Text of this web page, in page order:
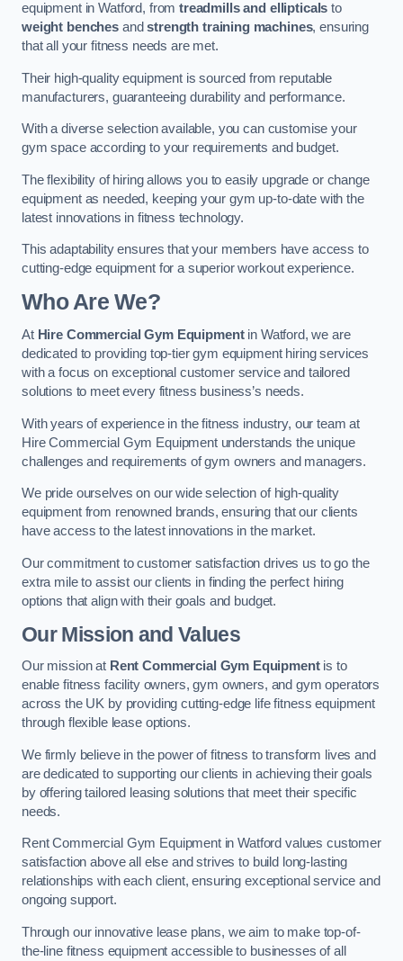
equipment in Watford, fromtreadmills and ellipticals to
weight benchesandstrength training machines, ensuring
that all your fitness needs are met.
Their high-quality equipment is sourced from reputable
manufacturers, guaranteeing durability and performance.
With a diverse selection available, you can customise your
gym space according to your requirements and budget.
The flexibility of hiring allows you to easily upgrade or change
equipment as needed, keeping your gym up-to-date with the
latest innovations in fitness technology.
This adaptability ensures that your members have access to
cutting-edge equipment for a superior workout experience.
Who Are We?
At Hire Commercial Gym Equipmentin Watford, we are
dedicated to providing top-tier gym equipment hiring services
with a focus on exceptional customer service and tailored
solutions to meet every fitness business’s needs.
With years of experience in the fitness industry, our team at
Hire Commercial Gym Equipment understands the unique
challenges and requirements of gym owners and managers.
We pride ourselves on our wide selection of high-quality
equipment from renowned brands, ensuring that our clients
have access to the latest innovations in the market.
Our commitment to customer satisfaction drives us to go the
extra mile to assist our clients in finding the perfect hiring
options that align with their goals and budget.
Our Mission and Values
Our mission at Rent Commercial Gym Equipmentis to
enable fitness facility owners, gym owners, and gym operators
across the UK by providing cutting-edge life fitness equipment
through flexible lease options.
We firmly believe in the power of fitness to transform lives and
are dedicated to supporting our clients in achieving their goals
by offering tailored leasing solutions that meet their specific
needs.
Rent Commercial Gym Equipment in Watford values customer
satisfaction above all else and strives to build long-lasting
relationships with each client, ensuring exceptional service and
ongoing support.
Through our innovative lease plans, we aim to make top-of-
the-line fitness equipment accessible to businesses of all